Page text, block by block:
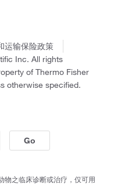
运输保险政策
Inc. All rights
of Thermo Fisher
otherwise specified.
Go
物之临床诊断或治疗，仅可用